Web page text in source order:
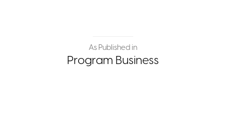
As Published in
Program Business